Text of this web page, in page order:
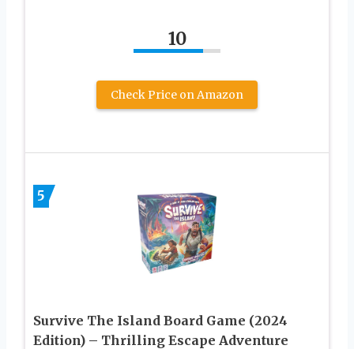
10
Check Price on Amazon
5
Survive The Island Board Game (2024
Edition) – Thrilling Escape Adventure